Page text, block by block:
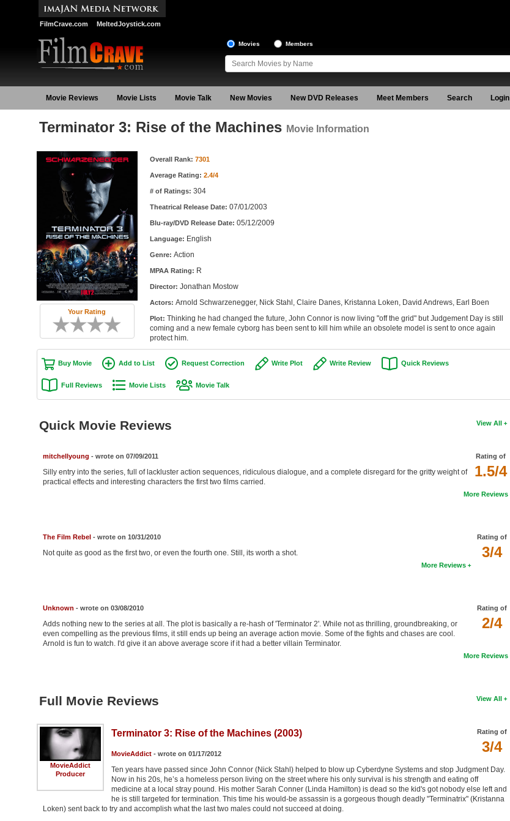
FilmCrave.com MeltedJoystick.com
Movies Members
Movie Reviews Movie Lists Movie Talk New Movies New DVD Releases Meet Members Search Login
Terminator 3: Rise of the Machines Movie Information
Your Rating
Movie Information Overall Rank: 7301
Average Rating: 2.4/4
# of Ratings: 304
Theatrical Release Date: 07/01/2003
Blu-ray/DVD Release Date: 05/12/2009
Language: English
Genre: Action
MPAA Rating: R
Director: Jonathan Mostow
Actors: Arnold Schwarzenegger, Nick Stahl, Claire Danes, Kristanna Loken, David Andrews, Earl Boen
Plot: Thinking he had changed the future, John Connor is now living "off the grid" but Judgement Day is still
coming and a new female cyborg has been sent to kill him while an obsolete model is sent to once again
protect him.
Buy Movie Add to List Request Correction Write Plot Write Review Quick Reviews
Full Reviews Movie Lists Movie Talk
View All
Quick Movie Reviews
Rating of
1.5/4
mitchellyoung - wrote on 07/09/2011
Silly entry into the series, full of lackluster action sequences, ridiculous dialogue, and a complete disregard for the gritty weight of
practical effects and interesting characters the first two films carried.
More Reviews
Rating of
3/4
The Film Rebel - wrote on 10/31/2010
Not quite as good as the first two, or even the fourth one. Still, its worth a shot.
More Reviews
Rating of
2/4
Unknown - wrote on 03/08/2010
Adds nothing new to the series at all. The plot is basically a re-hash of 'Terminator 2'. While not as thrilling, groundbreaking, or
even compelling as the previous films, it still ends up being an average action movie. Some of the fights and chases are cool.
Arnold is fun to watch. I'd give it an above average score if it had a better villain Terminator.
More Reviews
View All
Full Movie Reviews
MovieAddict
Producer
Rating of
3/4
Terminator 3: Rise of the Machines (2003)
MovieAddict- wrote on 01/17/2012
Ten years have passed since John Connor (Nick Stahl) helped to blow up Cyberdyne Systems and stop Judgment Day.
Now in his 20s, he’s a homeless person living on the street where his only survival is his strength and eating off
medicine at a local stray pound. His mother Sarah Conner (Linda Hamilton) is dead so the kid's got nobody else left and
he is still targeted for termination. This time his would-be assassin is a gorgeous though deadly "Terminatrix" (Kristanna
Loken) sent back to try and accomplish what the last two males could not succeed at doing.